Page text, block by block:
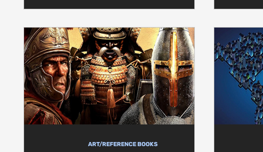
ART/REFERENCE BOOKS